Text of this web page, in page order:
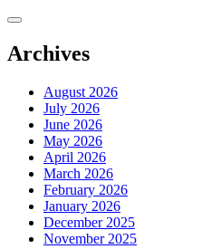
Skip
content
Archives
August 2026
July 2026
June 2026
May 2026
April 2026
March 2026
February 2026
January 2026
December 2025
November 2025